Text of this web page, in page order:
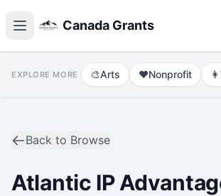
Canada Grants
EXPLORE MORE 🎨Arts ❤️Nonprofit 👩
Back to Browse
Atlantic IP